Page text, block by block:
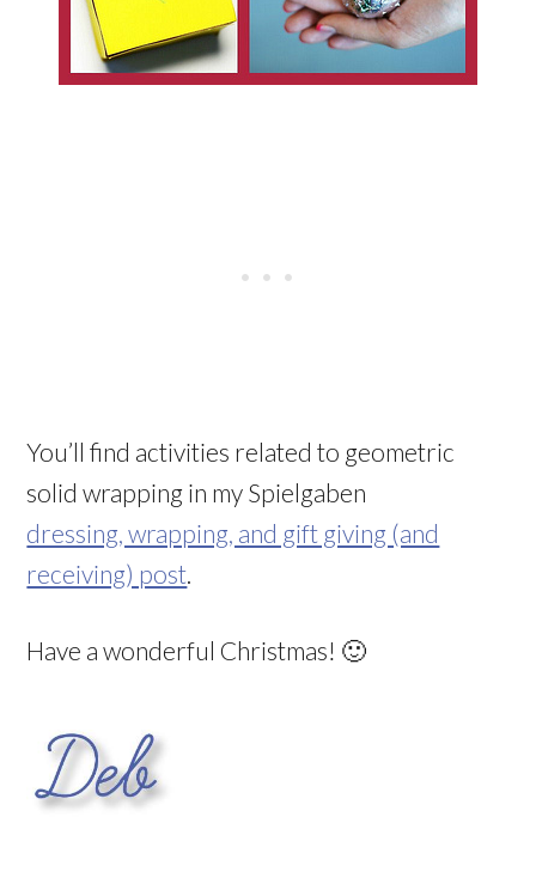
You’ll find activities related to geometric
solid wrapping in my Spielgaben
dressing, wrapping, and gift giving (and
receiving) post
Have a wonderful Christmas! 🙂